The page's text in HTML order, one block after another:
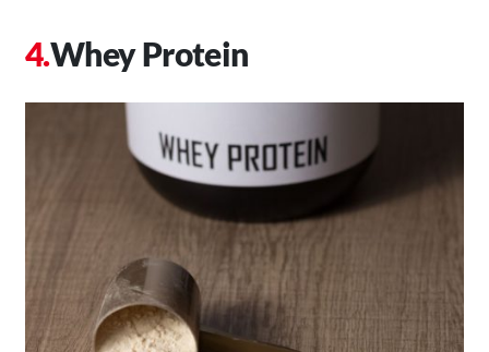
Whey Protein